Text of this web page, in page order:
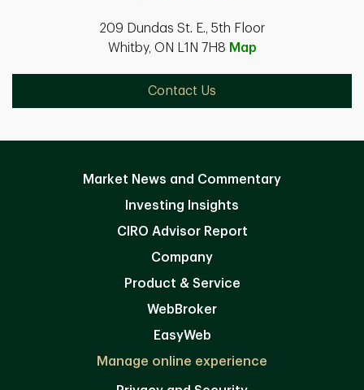
209 Dundas St. E., 5th Floor
Whitby, ON L1N 7H8 Map
Contact Us
Market News and Commentary
Investing Insights
CIRO Advisor Report
Company
Product & Service
WebBroker
EasyWeb
Manage online experience